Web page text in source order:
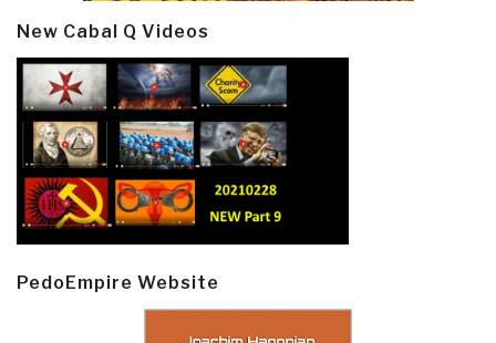
New Cabal Q Videos
PedoEmpire Website